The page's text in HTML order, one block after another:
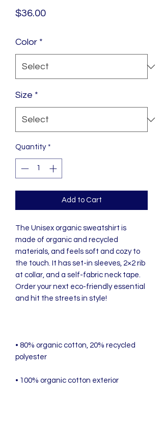
$36.00Price
Color *
Size *
Quantity *
Add to Cart
The Unisex organic sweatshirt is
made of organic and recycled
materials, and feels soft and cozy to
the touch. It has set-in sleeves, 2×2 rib
at collar, and a self-fabric neck tape.
Order your next eco-friendly essential
• 80% organic cotton, 20% recycled